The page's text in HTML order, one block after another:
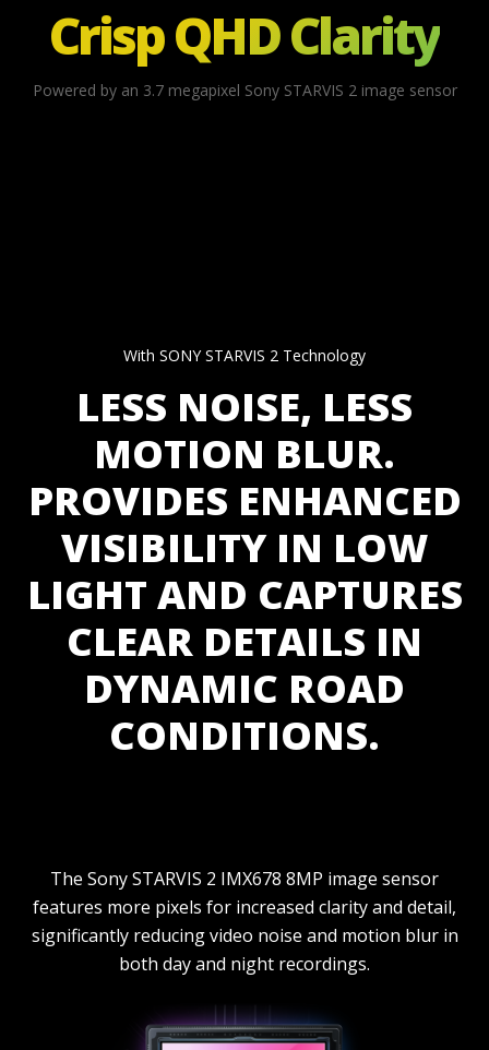
Crisp QHD Clarity
Powered by an 3.7 megapixel Sony STARVIS 2 image sensor
With SONY STARVIS 2 Technology
LESS NOISE, LESS
MOTION BLUR.
PROVIDES ENHANCED
VISIBILITY IN LOW
LIGHT AND CAPTURES
CLEAR DETAILS IN
DYNAMIC ROAD
CONDITIONS.
The Sony STARVIS 2 IMX678 8MP image sensor
features more pixels for increased clarity and detail,
significantly reducing video noise and motion blur in
both day and night recordings.